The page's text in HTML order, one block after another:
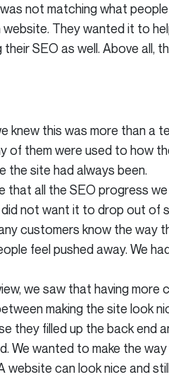
not matching what
They wanted it to
SEO as well. Above
knew this was more than a
of them were used to how
the site had always been.
that all the SEO progress
not want it to drop out of
customers know the way
feel pushed away. We
we saw that having
making the site look
they filled up the back end
We wanted to make the
can look nice and